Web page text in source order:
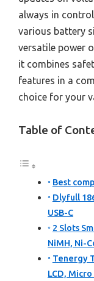
always in
various battery
versatile power
it combines
features in a
choice for your
Table of
Best
Dlyfull
USB-C
2 Slots
NiMH, Ni-
Tenergy
LCD, Micro